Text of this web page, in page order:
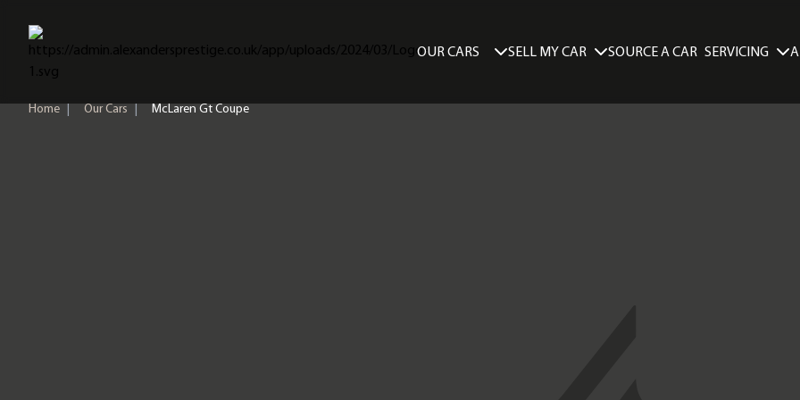
Home
OUR CARS
SELL MY CAR SOURCE A CAR SERVICING
Home | Our Cars | McLaren Gt Coupe